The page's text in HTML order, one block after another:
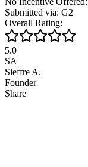
Submitted via: G2
Overall Rating:
5.0
SA
Sieffre A.
Founder
Share